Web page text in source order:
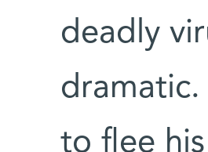
deadly
to flee